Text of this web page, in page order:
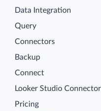
Data Integration
Query
Connectors
Backup
Connect
Looker Studio Connector
Pricing